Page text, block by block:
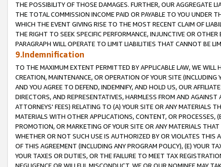
THE POSSIBILITY OF THOSE DAMAGES. FURTHER, OUR AGGREGATE
THE TOTAL COMMISSION INCOME PAID OR PAYABLE TO YOU UNDER
WHICH THE EVENT GIVING RISE TO THE MOST RECENT CLAIM OF
THE RIGHT TO SEEK SPECIFIC PERFORMANCE, INJUNCTIVE OR
PARAGRAPH WILL OPERATE TO LIMIT LIABILITIES THAT CANNOT BE
9.Indemnification
TO THE MAXIMUM EXTENT PERMITTED BY APPLICABLE LAW, WE WILL
CREATION, MAINTENANCE, OR OPERATION OF YOUR SITE (INCLUDING
AND YOU AGREE TO DEFEND, INDEMNIFY, AND HOLD US, OUR
DIRECTORS, AND REPRESENTATIVES, HARMLESS FROM AND
ATTORNEYS' FEES) RELATING TO (A) YOUR SITE OR ANY MATERIALS
MATERIALS WITH OTHER APPLICATIONS, CONTENT, OR PROCESSES,
PROMOTION, OR MARKETING OF YOUR SITE OR ANY MATERIALS
WHETHER OR NOT SUCH USE IS AUTHORIZED BY OR VIOLATES THIS
OF THIS AGREEMENT (INCLUDING ANY PROGRAM POLICY), (E) YOUR
YOUR TAXES OR DUTIES, OR THE FAILURE TO MEET TAX
NEGLIGENCE OR WILLFUL MISCONDUCT. WE OR OUR NOMINEE MAY